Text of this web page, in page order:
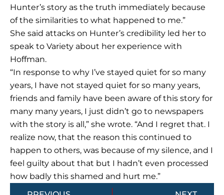
Hunter’s story as the truth immediately because
of the similarities to what happened to me.”
She said attacks on Hunter’s credibility led her to
speak to Variety about her experience with
Hoffman.
“In response to why I’ve stayed quiet for so many
years, I have not stayed quiet for so many years,
friends and family have been aware of this story for
many many years, I just didn’t go to newspapers
with the story is all,” she wrote. “And I regret that. I
realize now, that the reason this continued to
happen to others, was because of my silence, and I
feel guilty about that but I hadn’t even processed
how badly this shamed and hurt me.”
Prev Next